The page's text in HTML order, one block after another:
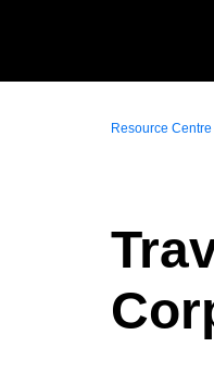
Resource Centre